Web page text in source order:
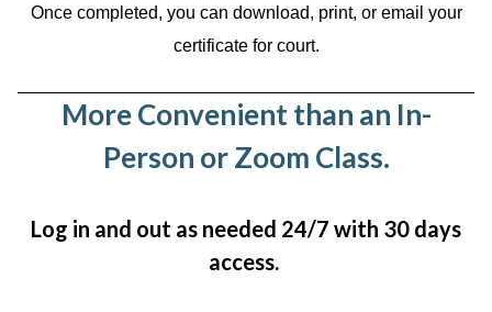
Once completed, you can download, print, or email your
certificate for court.
More Convenient than an In-
Person or Zoom Class.
Log in and out as needed 24/7 with 30 days
access.